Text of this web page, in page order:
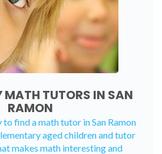
MATH TUTORS IN SAN
RAMON
find a math tutor in San Ramon
aged children and tutor
makes math interesting and